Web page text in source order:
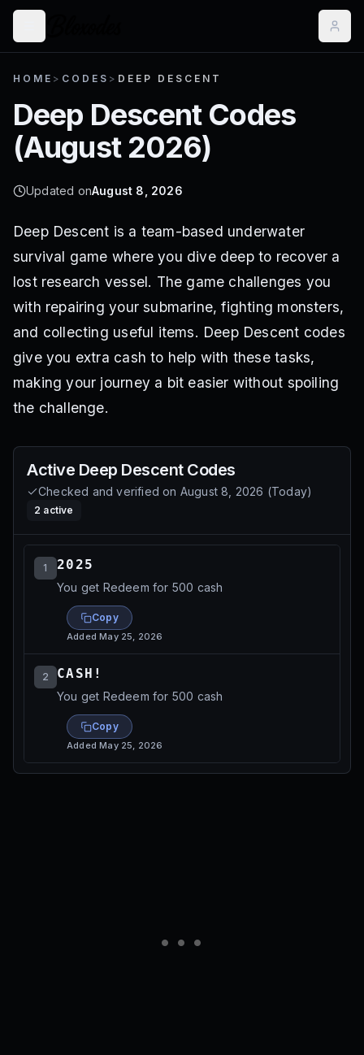
HOME > CODES > DEEP DESCENT
Deep DescentCodes
(August 2026)
Updated onAugust 8, 2026
Deep Descent is a team-based underwater
survival game where you dive deep to recover a
lost research vessel. The game challenges you
with repairing your submarine, fighting monsters,
and collecting useful items. Deep Descent codes
give you extra cash to help with these tasks,
making your journey a bit easier without spoiling
the challenge.
Active Deep DescentCodes
Checked and verified on August 8, 2026 (Today)
2 active
1 2025
You get Redeem for 500 cash
Copy
AddedMay 25, 2026
2 CASH!
You get Redeem for 500 cash
Copy
AddedMay 25, 2026